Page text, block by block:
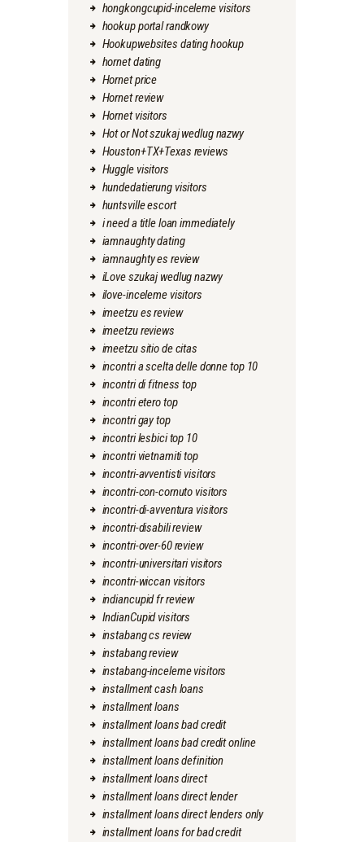
hongkongcupid-inceleme visitors
hookup portal randkowy
Hookupwebsites dating hookup
hornet dating
Hornet price
Hornet review
Hornet visitors
Hot or Not szukaj wedlug nazwy
Houston+TX+Texas reviews
Huggle visitors
hundedatierung visitors
huntsville escort
i need a title loan immediately
iamnaughty dating
iamnaughty es review
iLove szukaj wedlug nazwy
ilove-inceleme visitors
imeetzu es review
imeetzu reviews
imeetzu sitio de citas
incontri a scelta delle donne top 10
incontri di fitness top
incontri etero top
incontri gay top
incontri lesbici top 10
incontri vietnamiti top
incontri-avventisti visitors
incontri-con-cornuto visitors
incontri-di-avventura visitors
incontri-disabili review
incontri-over-60 review
incontri-universitari visitors
incontri-wiccan visitors
indiancupid fr review
IndianCupid visitors
instabang cs review
instabang review
instabang-inceleme visitors
installment cash loans
installment loans
installment loans bad credit
installment loans bad credit online
installment loans definition
installment loans direct
installment loans direct lender
installment loans direct lenders only
installment loans for bad credit